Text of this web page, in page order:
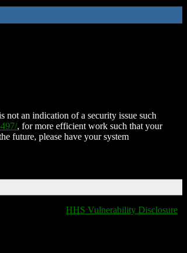
not an indication of a security issue such
, for more efficient work such that your
future, please have your system
HHS Vulnerability Disclosure